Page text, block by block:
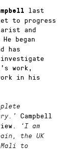
last
to progress
and
began
has
work,
in his
Campbell
‘I am
the UK
to